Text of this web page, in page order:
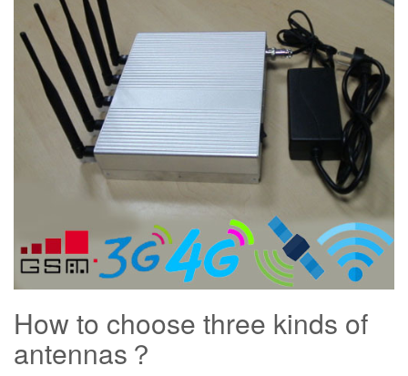
How to choose three kinds of
antennas？